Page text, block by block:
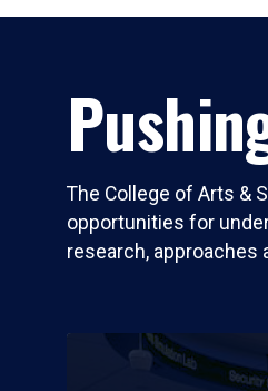
The College of Arts &
opportunities for
research, approaches